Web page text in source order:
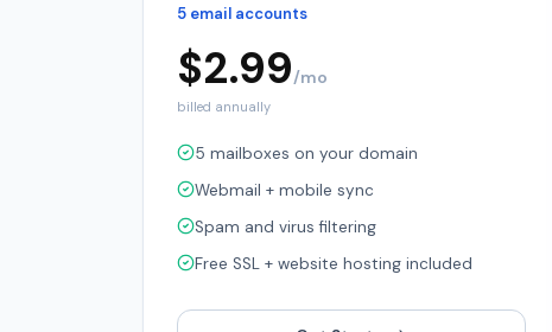
5 email accounts
$2.99/mo
billed annually
5 mailboxes on your domain
Webmail + mobile sync
Spam and virus filtering
Free SSL + website hosting included